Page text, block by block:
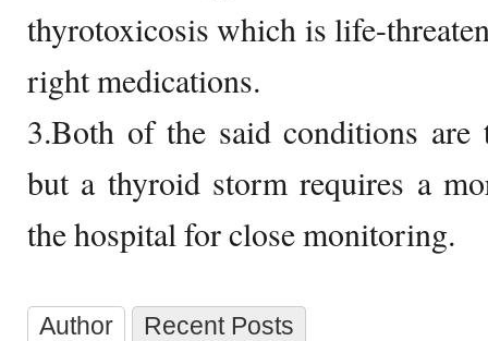
thyrotoxicosis which is life-
right medications.
3.Both of the said conditions are
but a thyroid storm requires a
the hospital for close monitoring.
Author Recent Posts